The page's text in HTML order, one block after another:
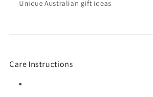
Unique Australian gift ideas
Care Instructions